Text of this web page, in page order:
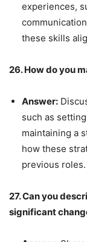
experiences,
these skills
26. How do you
Answer:
such as
maintaining a
how these
previous roles.
27. Can you
significant